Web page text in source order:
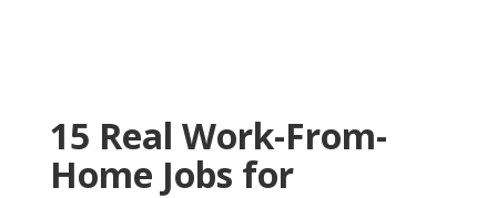
15 Real Work-From-
Home Jobs for